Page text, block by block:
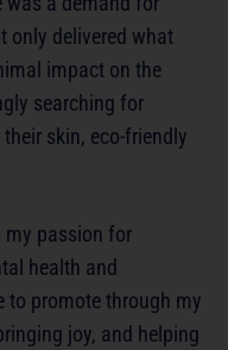
only delivered what
impact on the
searching for
skin, eco-friendly
my passion for
health and
to promote through my
joy, and helping